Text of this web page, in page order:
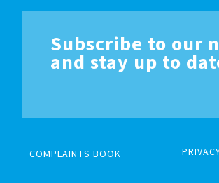
Subscribe to our
and stay up to
COMPLAINTS BOOK